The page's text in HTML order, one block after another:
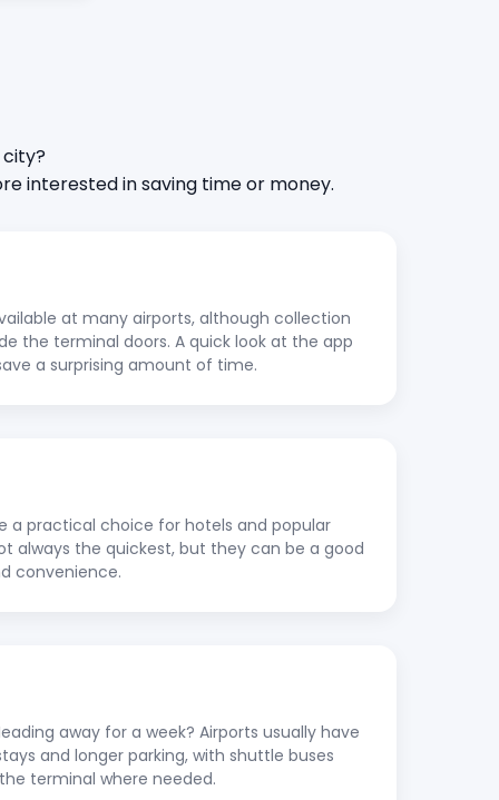
interested in saving time or money.
at many airports, although collection
the terminal doors. A quick look at the app
a surprising amount of time.
a practical choice for hotels and popular
always the quickest, but they can be a good
convenience.
away for a week? Airports usually have
and longer parking, with shuttle buses
terminal where needed.